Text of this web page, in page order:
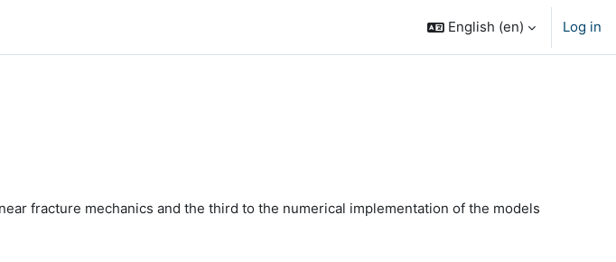
English ‎(en)‎ Log in
fracture mechanics and the third to the numerical implementation of the models